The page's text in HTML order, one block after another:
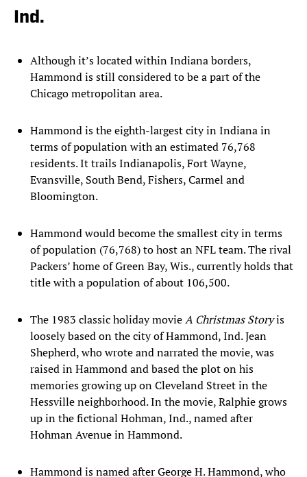
Ind.
Although it’s located within Indiana borders,
Hammond is still considered to be a part of the
Chicago metropolitan area.
Hammond is the eighth-largest city in Indiana in
terms of population with an estimated 76,768
residents. It trails Indianapolis, Fort Wayne,
Evansville, South Bend, Fishers, Carmel and
Bloomington.
Hammond would become the smallest city in terms
of population (76,768) to host an NFL team. The rival
Packers’ home of Green Bay, Wis., currently holds that
title with a population of about 106,500.
The 1983 classic holiday movieA Christmas Storyis
loosely based on the city of Hammond, Ind. Jean
Shepherd, who wrote and narrated the movie, was
raised in Hammond and based the plot on his
memories growing up on Cleveland Street in the
Hessville neighborhood. In the movie, Ralphie grows
up in the fictional Hohman, Ind., named after
Hohman Avenue in Hammond.
Hammond is named after George H. Hammond, who